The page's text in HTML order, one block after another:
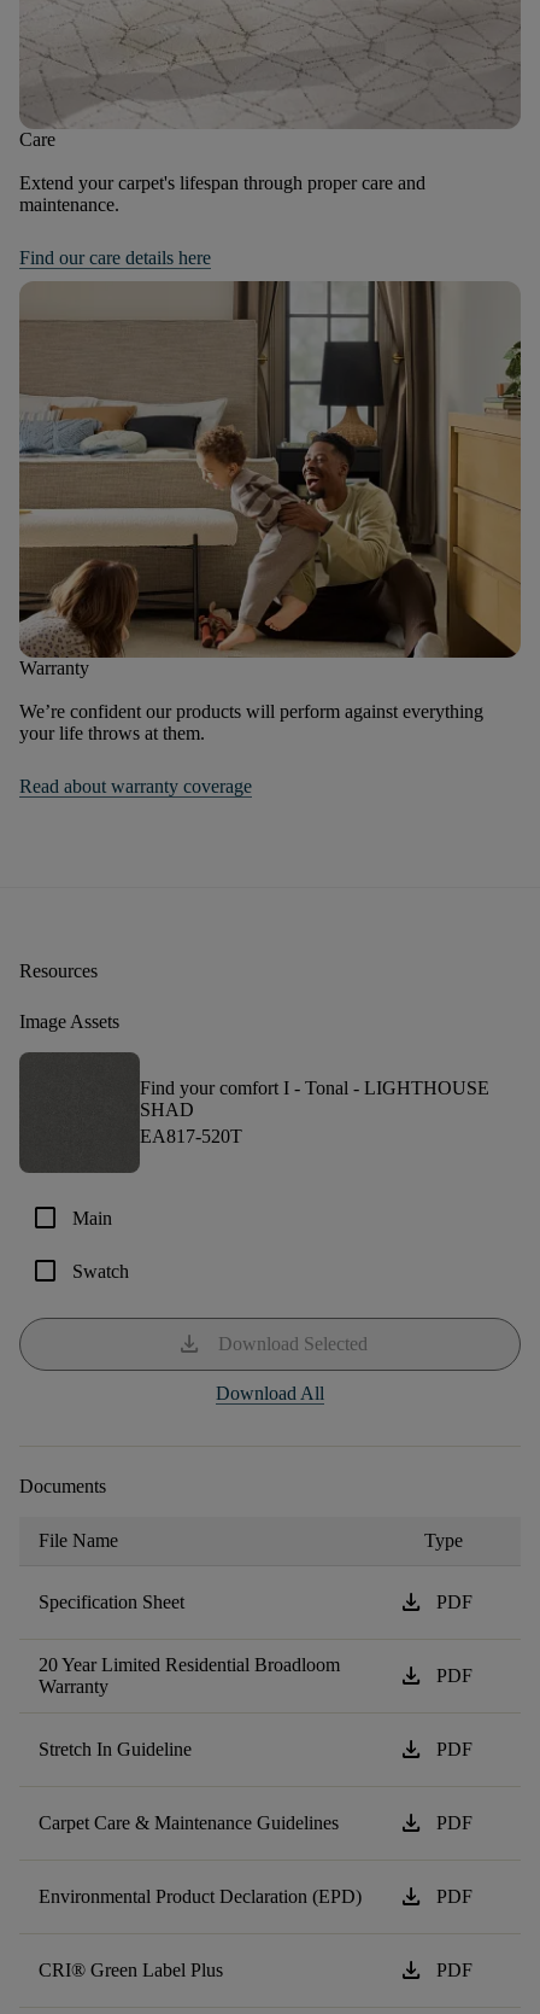
Care
Extend your carpet's lifespan through proper care and
maintenance.
Find our care details here
Warranty
We’re confident our products will perform against everything
your life throws at them.
Read about warranty coverage
Resources
Image Assets
Find your comfort I - Tonal - LIGHTHOUSE
SHAD
EA817-520T
check_box_outline_blank Main
check_box_outline_blank Swatch
download Download Selected
Download All
Documents
File Name Type
Specification Sheet download PDF
20 Year Limited Residential Broadloom
Warranty
download PDF
Stretch In Guideline download PDF
Carpet Care & Maintenance Guidelines download PDF
Environmental Product Declaration (EPD) download PDF
CRI® Green Label Plus download PDF